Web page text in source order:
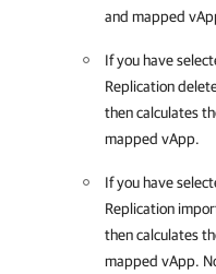
and mapped
If you have
Replication
then calculates
mapped vApp.
If you have
Replication
then calculates
mapped vApp.